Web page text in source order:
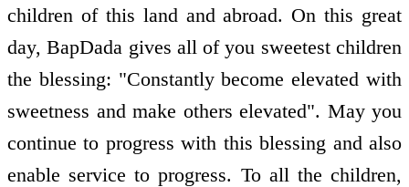
children of this land and abroad. On this great
day, BapDada gives all of you sweetest children
the blessing: "Constantly become elevated with
sweetness and make others elevated". May you
continue to progress with this blessing and also
enable service to progress. To all the children,